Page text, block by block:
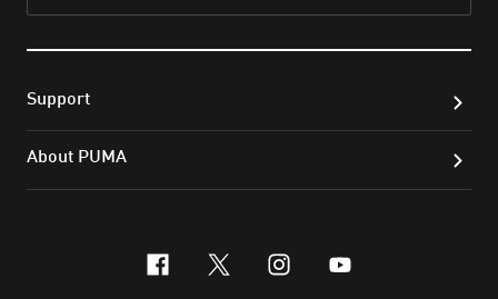
Support
About PUMA
facebook
x-twitter
instagram
youtube